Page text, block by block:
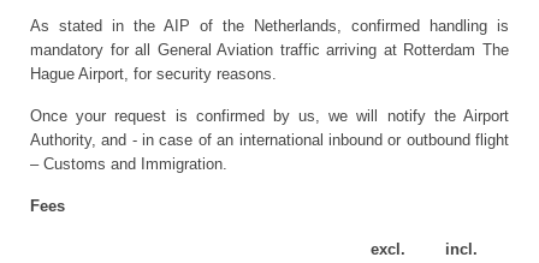
As stated in the AIP of the Netherlands, confirmed handling is
mandatory for all General Aviation traffic arriving at Rotterdam The
Hague Airport, for security reasons.
Once your request is confirmed by us, we will notify the Airport
Authority, and - in case of an international inbound or outbound flight
– Customs and Immigration.
Fees
excl.
incl.